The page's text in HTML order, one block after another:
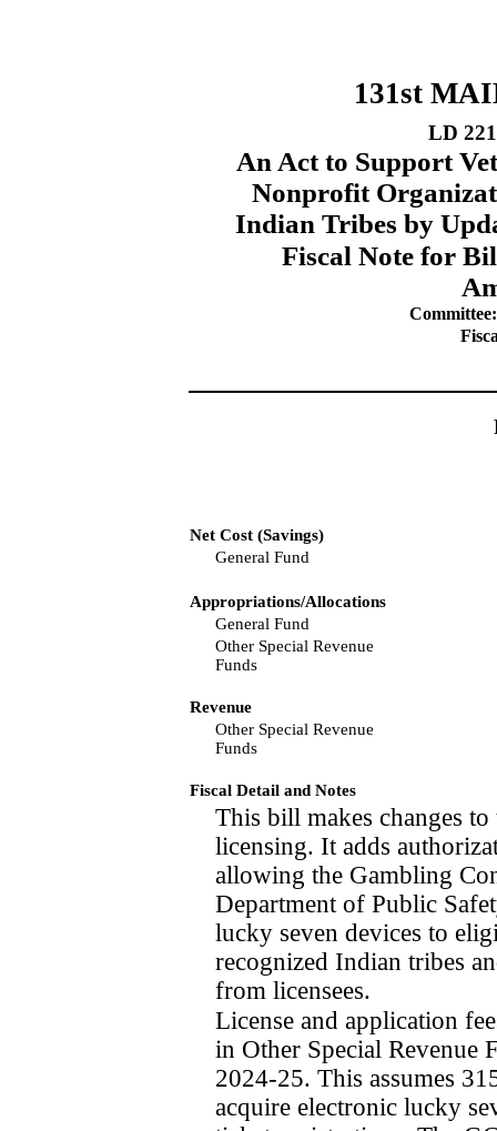
131st
LD
An Act to Support
Nonprofit
Indian Tribes by
Fiscal Note for
Net Cost (Savings)
General Fund
Appropriations/Allocations
General Fund
Other Special Revenue
Funds
Revenue
Other Special Revenue
Funds
Fiscal Detail and Notes
This bill makes changes
licensing. It adds
allowing the Gambling
Department of Public
lucky seven devices to
recognized Indian tribes
from licensees.
License and application
in Other Special Revenue
2024-25. This assumes
acquire electronic lucky